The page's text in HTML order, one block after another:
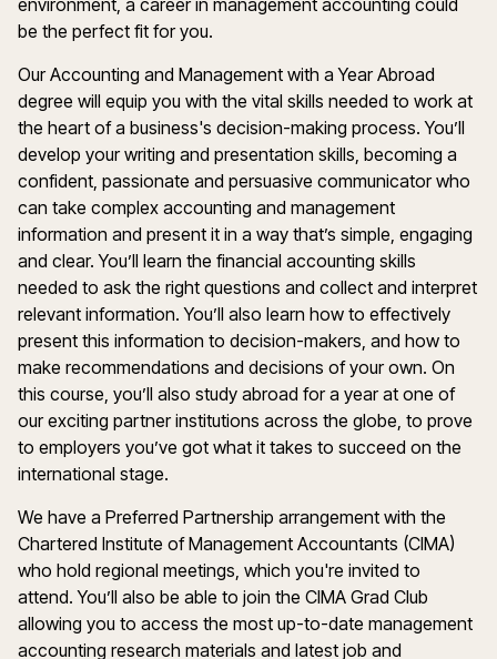
environment, a career in management accounting could
be the perfect fit for you.
Our Accounting and Management with a Year Abroad
degree will equip you with the vital skills needed to work at
the heart of a business's decision-making process. You’ll
develop your writing and presentation skills, becoming a
confident, passionate and persuasive communicator who
can take complex accounting and management
information and present it in a way that’s simple, engaging
and clear. You’ll learn the financial accounting skills
needed to ask the right questions and collect and interpret
relevant information. You’ll also learn how to effectively
present this information to decision-makers, and how to
make recommendations and decisions of your own. On
this course, you’ll also study abroad for a year at one of
our exciting partner institutions across the globe, to prove
to employers you’ve got what it takes to succeed on the
international stage.
We have a Preferred Partnership arrangement with the
Chartered Institute of Management Accountants (CIMA)
who hold regional meetings, which you're invited to
attend. You’ll also be able to join the CIMA Grad Club
allowing you to access the most up-to-date management
accounting research materials and latest job and